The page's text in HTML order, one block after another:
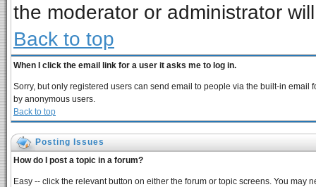
the moderator or administrator
Back to top
When I click the email link for a user it asks me to log in.
Sorry, but only registered users can send email to people via the built-in
by anonymous users.
Back to top
Posting Issues
How do I post a topic in a forum?
Easy -- click the relevant button on either the forum or topic screens. You